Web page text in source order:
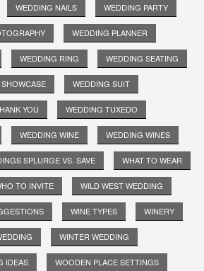
WEDDING NAILS WEDDING PARTY
WEDDING PLANNER
WEDDING RING WEDDING SEATING
WEDDING SUIT
YOU WEDDING TUXEDO
WEDDING WINE WEDDING WINES
SPLURGE VS. SAVE WHAT TO WEAR
TO INVITE WILD WEST WEDDING
WINE TYPES WINERY
WINTER WEDDING
IDEAS WOODEN PLACE SETTINGS